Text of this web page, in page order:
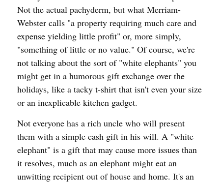
Not the actual pachyderm, but what Merriam-
Webster calls "a property requiring much care and
expense yielding little profit" or, more simply,
"something of little or no value." Of course, we're
not talking about the sort of "white elephants" you
might get in a humorous gift exchange over the
holidays, like a tacky t-shirt that isn't even your size
or an inexplicable kitchen gadget.
Not everyone has a rich uncle who will present
them with a simple cash gift in his will. A "white
elephant" is a gift that may cause more issues than
it resolves, much as an elephant might eat an
unwitting recipient out of house and home. It's an